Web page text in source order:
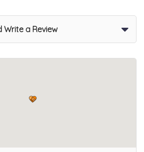
Write a Review